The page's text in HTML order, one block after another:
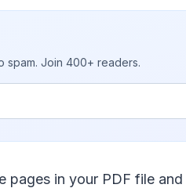
spam. Join 400+ readers.
pages in your PDF file